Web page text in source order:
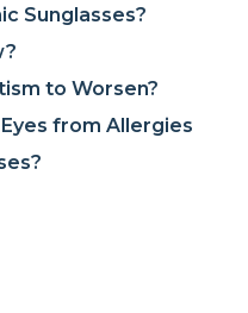
Sunglasses?
to Worsen?
from Allergies